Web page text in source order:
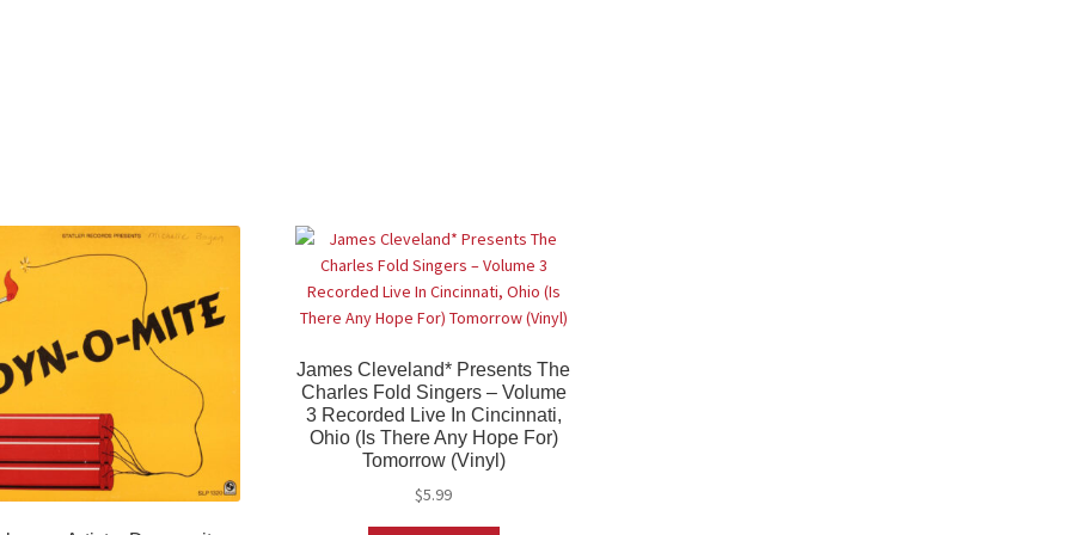
James Cleveland* Presents The
Charles Fold Singers – Volume
3 Recorded Live In Cincinnati,
Ohio (Is There Any Hope For)
Tomorrow (Vinyl)
$5.99